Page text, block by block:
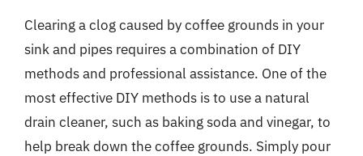
Clearing a clog caused by coffee grounds in your
sink and pipes requires a combination of DIY
methods and professional assistance. One of the
most effective DIY methods is to use a natural
drain cleaner, such as baking soda and vinegar, to
help break down the coffee grounds. Simply pour